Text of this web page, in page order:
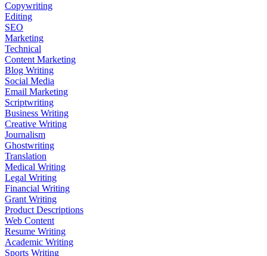
Copywriting
Editing
SEO
Marketing
Technical
Content Marketing
Blog Writing
Social Media
Email Marketing
Scriptwriting
Business Writing
Creative Writing
Journalism
Ghostwriting
Translation
Medical Writing
Legal Writing
Financial Writing
Grant Writing
Product Descriptions
Web Content
Resume Writing
Academic Writing
Sports Writing